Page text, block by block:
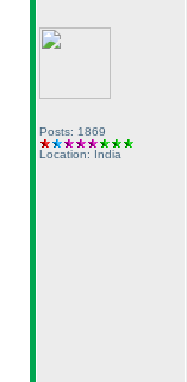
Posts: 1869
Location: India